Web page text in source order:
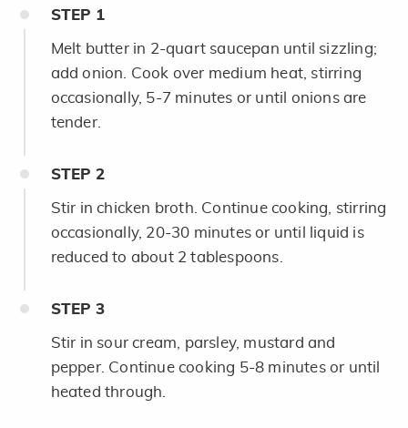
STEP 1
Melt butter in 2-quart saucepan until sizzling;
add onion. Cook over medium heat, stirring
occasionally, 5-7 minutes or until onions are
tender.
STEP 2
Stir in chicken broth. Continue cooking, stirring
occasionally, 20-30 minutes or until liquid is
reduced to about 2 tablespoons.
STEP 3
Stir in sour cream, parsley, mustard and
pepper. Continue cooking 5-8 minutes or until
heated through.